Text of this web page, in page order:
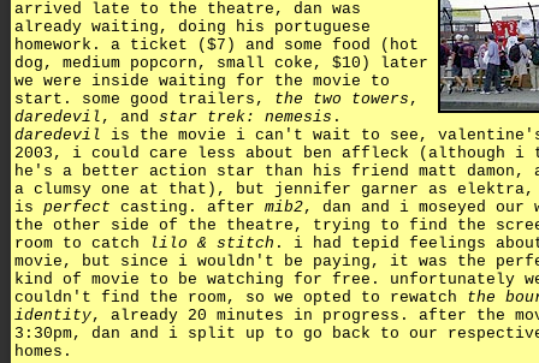
arrived late to the theatre, dan was
already waiting, doing his portuguese
homework. a ticket ($7) and some food (hot
dog, medium popcorn, small coke, $10) later
we were inside waiting for the movie to
start. some good trailers, the two towers ,
daredevil , and star trek: nemesis .
daredevil is the movie i can't wait to see,
2003, i could care less about ben affleck (although i
he's a better action star than his friend matt damon,
a clumsy one at that), but jennifer garner as
is perfect casting. after mib2, dan and i moseyed our
the other side of the theatre, trying to find the
room to catch
lilo & stitch . i had tepid feelings
movie, but since i wouldn't be paying, it was the
kind of movie to be watching for free. unfortunately
couldn't find the room, so we opted to rewatch the
identity, already 20 minutes in progress. after the
3:30pm, dan and i split up to go back to our
homes.